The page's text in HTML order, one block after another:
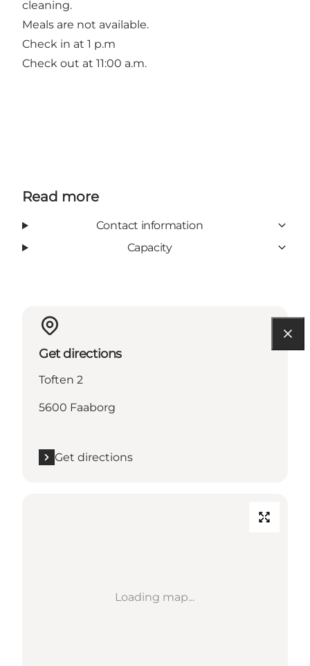
cleaning.
Meals are not available.
Check in at 1 p.m
Check out at 11:00 a.m.
Read more
Contact information
Capacity
Get directions
Toften 2
5600 Faaborg
Get directions
Loading map...